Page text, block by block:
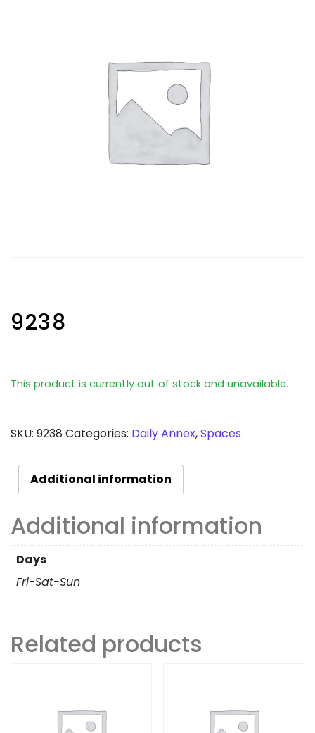
9238
This product is currently out of stock and unavailable.
SKU: 9238 Categories: Daily Annex,Spaces
Additional information
Additional information
Days
Fri-Sat-Sun
Related products